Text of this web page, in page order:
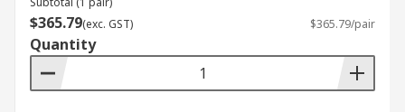
$365.79(exc. GST) $365.79/pair
Quantity